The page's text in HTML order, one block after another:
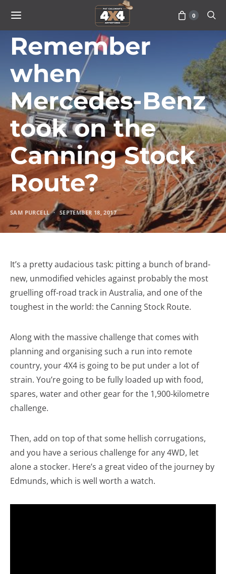
0
TRAVEL
Remember
when
Mercedes-Benz
took on the
Canning Stock
Route?
SAM PURCELL SEPTEMBER 18, 2017
It’s a pretty audacious task: pitting a bunch of brand-
new, unmodified vehicles against probably the most
gruelling off-road track in Australia, and one of the
toughest in the world: the Canning Stock Route.
Along with the massive challenge that comes with
planning and organising such a run into remote
country, your 4X4 is going to be put under a lot of
strain. You’re going to be fully loaded up with food,
spares, water and other gear for the 1,900-kilometre
challenge.
Then, add on top of that some hellish corrugations,
and you have a serious challenge for any 4WD, let
alone a stocker. Here’s a great video of the journey by
Edmunds, which is well worth a watch.